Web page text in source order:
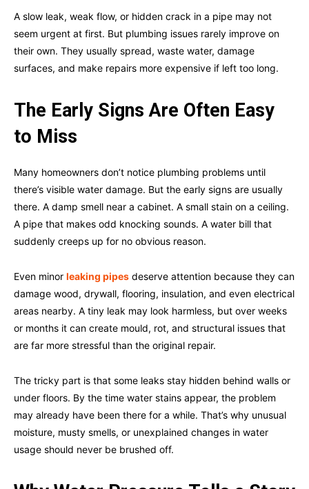
A slow leak, weak flow, or hidden crack in a pipe may not
seem urgent at first. But plumbing issues rarely improve on
their own. They usually spread, waste water, damage
surfaces, and make repairs more expensive if left too long.
The Early Signs Are Often Easy
to Miss
Many homeowners don’t notice plumbing problems until
there’s visible water damage. But the early signs are usually
there. A damp smell near a cabinet. A small stain on a ceiling.
A pipe that makes odd knocking sounds. A water bill that
suddenly creeps up for no obvious reason.
Even minor leaking pipes deserve attention because they can
damage wood, drywall, flooring, insulation, and even electrical
areas nearby. A tiny leak may look harmless, but over weeks
or months it can create mould, rot, and structural issues that
are far more stressful than the original repair.
The tricky part is that some leaks stay hidden behind walls or
under floors. By the time water stains appear, the problem
may already have been there for a while. That’s why unusual
moisture, musty smells, or unexplained changes in water
usage should never be brushed off.